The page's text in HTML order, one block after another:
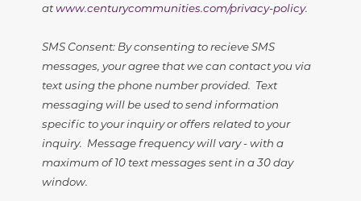
atwww.centurycommunities.com/privacy-policy.
SMS Consent: By consenting to recieve SMS
messages, your agree that we can contact you via
text using the phone number provided. Text
messaging will be used to send information
specific to your inquiry or offers related to your
inquiry. Message frequency will vary - with a
maximum of 10 text messages sent in a 30 day
window.